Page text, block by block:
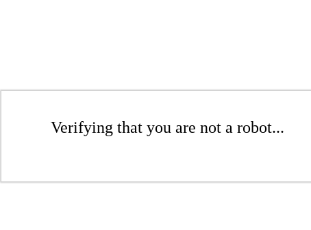
Verifying that you are not a robot...